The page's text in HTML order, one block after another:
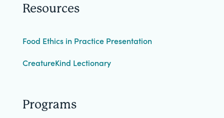
Resources
Food Ethics in Practice Presentation
CreatureKind Lectionary
Programs